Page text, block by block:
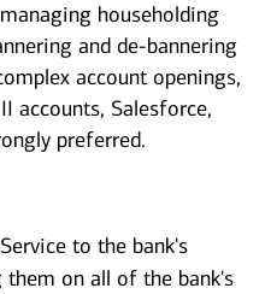
householding
and de-bannering
account openings,
accounts, Salesforce,
preferred.
to the bank's
on all of the bank's